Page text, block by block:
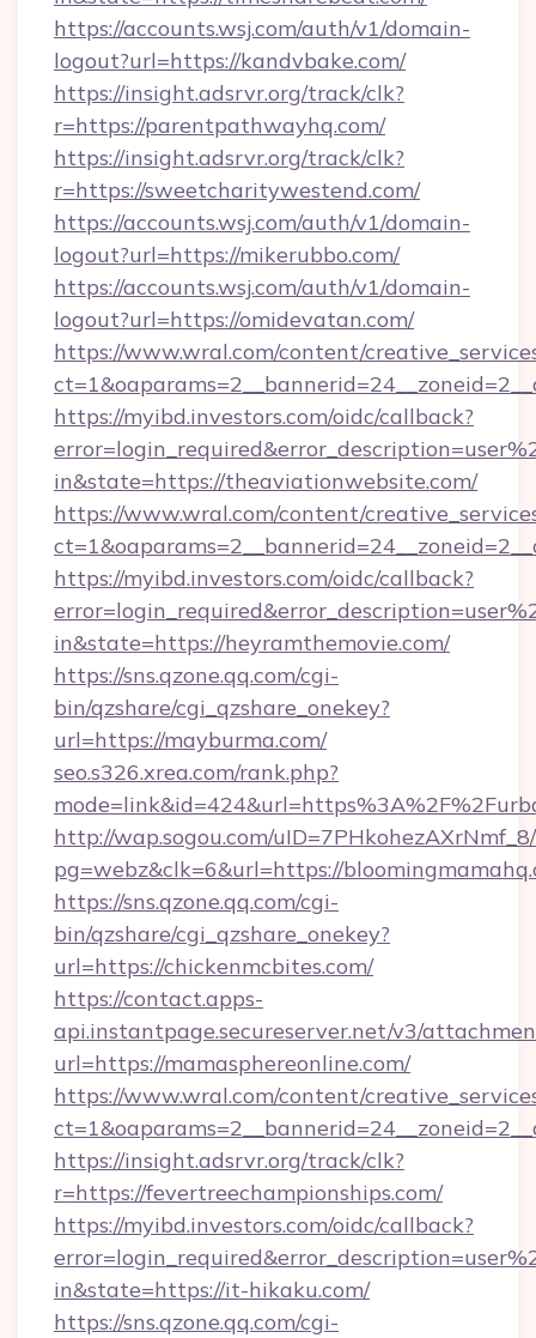
https://accounts.wsj.com/auth/v1/domain-
logout?url=https://kandvbake.com/
https://insight.adsrvr.org/track/clk?
r=https://parentpathwayhq.com/
https://insight.adsrvr.org/track/clk?
r=https://sweetcharitywestend.com/
https://accounts.wsj.com/auth/v1/domain-
logout?url=https://mikerubbo.com/
https://accounts.wsj.com/auth/v1/domain-
logout?url=https://omidevatan.com/
https://www.wral.com/content/
https://myibd.investors.com/oidc/callback?
in&state=https://theaviationwebsite.com/
https://www.wral.com/content/
https://myibd.investors.com/oidc/callback?
in&state=https://heyramthemovie.com/
https://sns.qzone.qq.com/cgi-
bin/qzshare/cgi_qzshare_onekey?
url=https://mayburma.com/
seo.s326.xrea.com/rank.php?
http://wap.sogou.com/
pg=webz&clk=6&url=https://
https://sns.qzone.qq.com/cgi-
bin/qzshare/cgi_qzshare_onekey?
url=https://chickenmcbites.com/
https://contact.apps-
api.instantpage.secureserver.net/v3/
url=https://mamasphereonline.com/
https://www.wral.com/content/
https://insight.adsrvr.org/track/clk?
r=https://fevertreechampionships.com/
https://myibd.investors.com/oidc/callback?
in&state=https://it-hikaku.com/
https://sns.qzone.qq.com/cgi-